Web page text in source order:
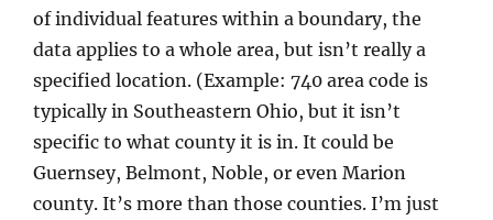
of individual features within a boundary, the
data applies to a whole area, but isn’t really a
specified location. (Example: 740 area code is
typically in Southeastern Ohio, but it isn’t
specific to what county it is in. It could be
Guernsey, Belmont, Noble, or even Marion
county. It’s more than those counties. I’m just